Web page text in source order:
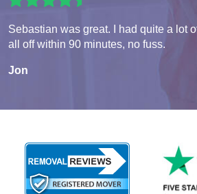
Sebastian was great. I had quite a lot
all off within 90 minutes, no fuss.
Jon